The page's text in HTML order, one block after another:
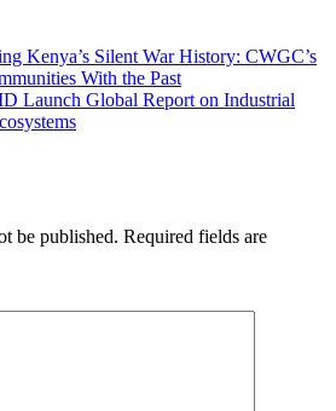
Kenya’s Silent War History: CWGC’s
With the Past
Launch Global Report on Industrial
be published. Required fields are